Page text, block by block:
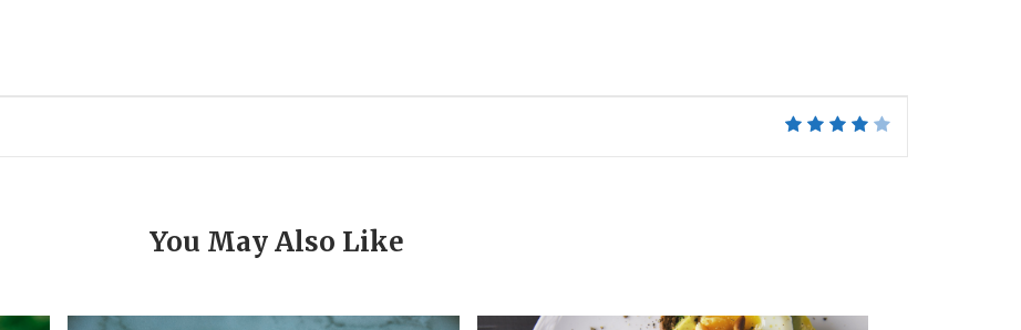
You May Also Like